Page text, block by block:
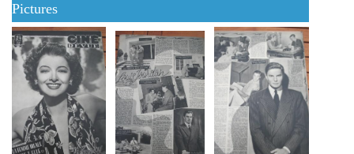
Pictures